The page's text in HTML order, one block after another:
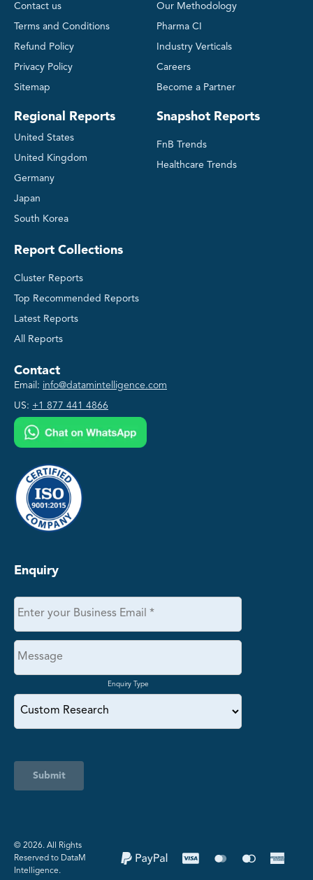
Contact us
Terms and Conditions
Refund Policy
Privacy Policy
Sitemap
Regional Reports
United States
United Kingdom
Germany
Japan
South Korea
Our Methodology
Pharma CI
Industry Verticals
Careers
Become a Partner
Snapshot Reports
FnB Trends
Healthcare Trends
Report Collections
Cluster Reports
Top Recommended Reports
Latest Reports
All Reports
Contact
Email: info@datamintelligence.com
US: +1 877 441 4866
Enquiry
Enquiry Type
Submit
©️ 2026. All Rights
Reserved to DataM
Intelligence.